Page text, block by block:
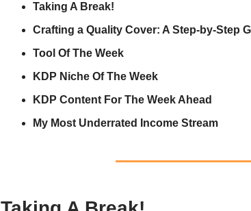
Taking A Break!
Crafting a Quality Cover: A Step-by-Step
Tool Of The Week
KDP Niche Of The Week
KDP Content For The Week Ahead
My Most Underrated Income Stream